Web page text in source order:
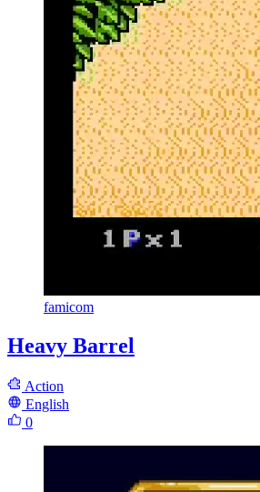
famicom
Heavy Barrel
Action
English
0